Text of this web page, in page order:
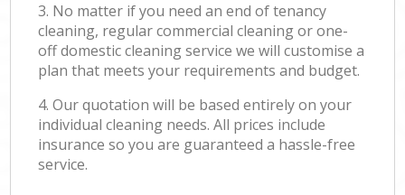
3. No matter if you need an end of tenancy
cleaning, regular commercial cleaning or one-
off domestic cleaning service we will customise a
plan that meets your requirements and budget.
4. Our quotation will be based entirely on your
individual cleaning needs. All prices include
insurance so you are guaranteed a hassle-free
service.